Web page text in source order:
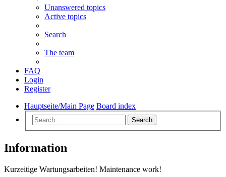
Unanswered topics
Active topics
Search
The team
FAQ
Login
Register
Hauptseite/Main Page Board index
Search
Information
Kurzeitige Wartungsarbeiten! Maintenance work!